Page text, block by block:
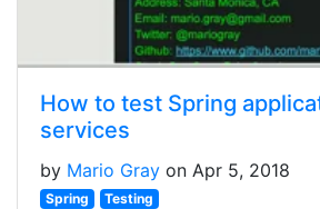
How to test Spring
services
by Mario Gray on Apr 5, 2018
Spring Testing